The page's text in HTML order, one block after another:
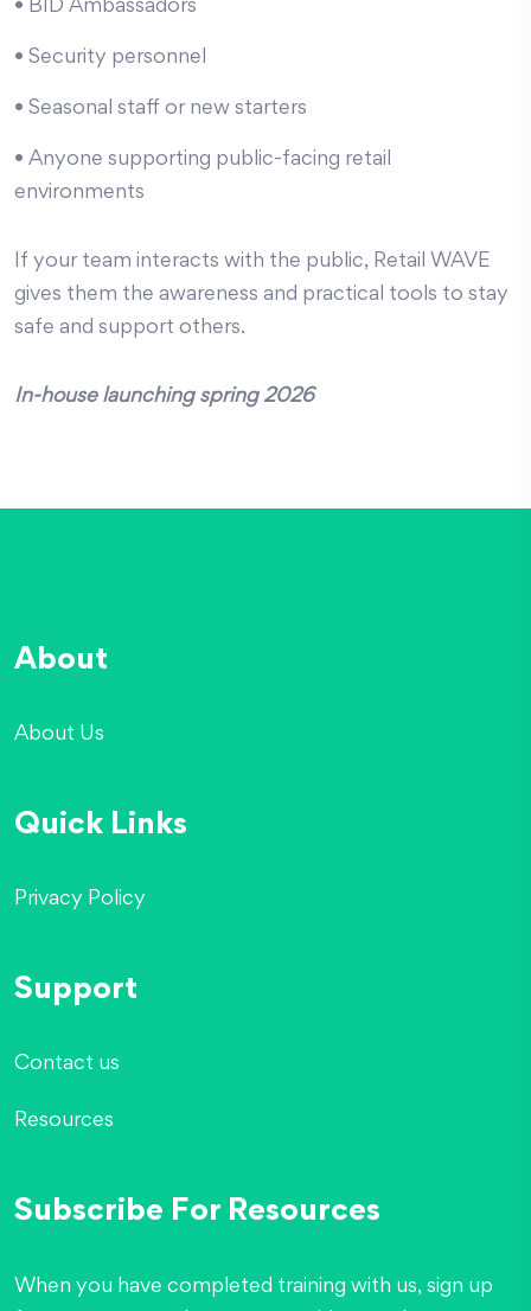
• BID Ambassadors
• Security personnel
• Seasonal staff or new starters
• Anyone supporting public-facing retail
environments
If your team interacts with the public, Retail WAVE
gives them the awareness and practical tools to stay
safe and support others.
In-house launching spring 2026
About
About Us
Quick Links
Privacy Policy
Support
Contact us
Resources
Subscribe For Resources
When you have completed training with us, sign up